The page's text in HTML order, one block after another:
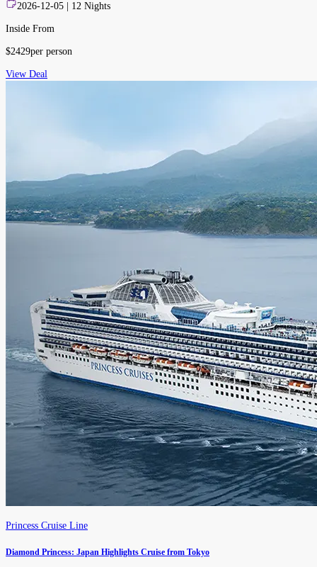
2026-12-05 12 Nights
Inside From
$2429per person
View Deal
Princess Cruise Line
Diamond Princess: Japan Highlights Cruise from Tokyo